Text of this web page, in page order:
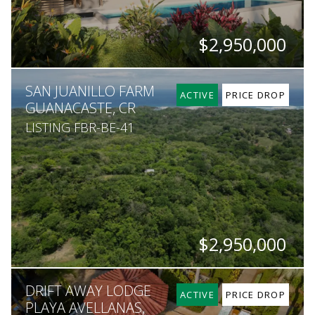
$2,950,000
BEDS
5
BATHS
5.5
SQ. FT
6,458
SQ. M.
1,363
ACTIVE PRICE DROP
SAN JUANILLO FARM
GUANACASTE, CR
LISTING FBR-BE-41
$2,950,000
SQ. M.
600,000
ACTIVE PRICE DROP
DRIFT AWAY LODGE
PLAYA AVELLANAS,